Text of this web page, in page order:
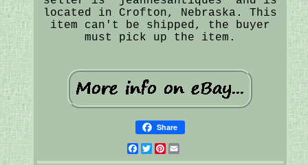
located in Crofton, Nebraska. This
item can't be shipped, the buyer
must pick up the item.
Share
Facebook
Twitter
Pinterest